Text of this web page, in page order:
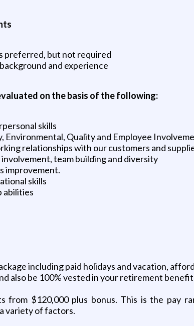
preferred, but not required
and experience
on the basis of the following:
skills
Environmental, Quality and Employee
relationships with our customers and
team building and diversity
improvement.
skills
abilities
including paid holidays and vacation,
also be 100% vested in your retirement
from $120,000 plus bonus. This is the pay
variety of factors.